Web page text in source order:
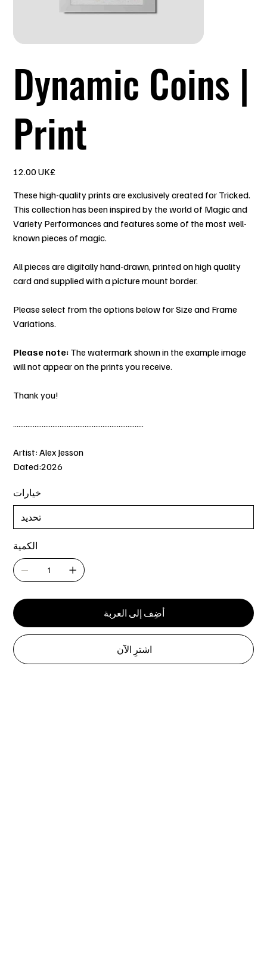
Dynamic Coins |
Print
‏12.00 UK£
These high-quality prints are exclusively created for Tricked.
This collection has been inspired by the world of Magic and
Variety Performances and features some of the most well-
known pieces of magic.
All pieces are digitally hand-drawn, printed on high quality
card and supplied with a picture mount border.
Please select from the options below for Size and Frame
Variations.
Please note: The watermark shown in the example image
will not appear on the prints you receive.
Thank you!
.........................................................................
Artist: Alex Jesson
Dated:2026
خيارات
الكمية
أضِف إلى العربة
اشترِ الآن